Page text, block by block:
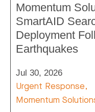
Momentum
SmartAID
Deployment
Earthquakes
Jul 30, 2026
Urgent Response,
Momentum